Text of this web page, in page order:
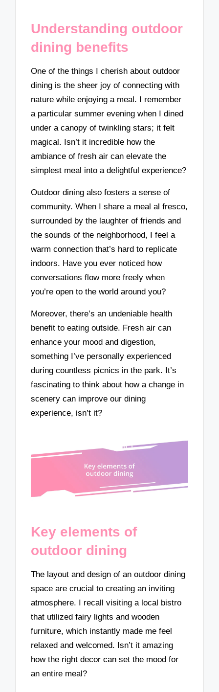
Understanding outdoor
dining benefits
One of the things I cherish about outdoor
dining is the sheer joy of connecting with
nature while enjoying a meal. I remember
a particular summer evening when I dined
under a canopy of twinkling stars; it felt
magical. Isn’t it incredible how the
ambiance of fresh air can elevate the
simplest meal into a delightful experience?
Outdoor dining also fosters a sense of
community. When I share a meal al fresco,
surrounded by the laughter of friends and
the sounds of the neighborhood, I feel a
warm connection that’s hard to replicate
indoors. Have you ever noticed how
conversations flow more freely when
you’re open to the world around you?
Moreover, there’s an undeniable health
benefit to eating outside. Fresh air can
enhance your mood and digestion,
something I’ve personally experienced
during countless picnics in the park. It’s
fascinating to think about how a change in
scenery can improve our dining
experience, isn’t it?
Key elements of
outdoor dining
The layout and design of an outdoor dining
space are crucial to creating an inviting
atmosphere. I recall visiting a local bistro
that utilized fairy lights and wooden
furniture, which instantly made me feel
relaxed and welcomed. Isn’t it amazing
how the right decor can set the mood for
an entire meal?